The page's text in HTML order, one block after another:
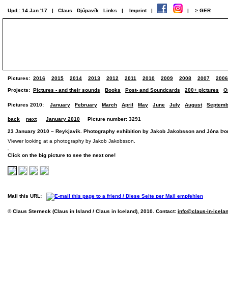
Upd.: 14 Jan '17 | Claus Djúpavík Links | Imprint | | > GER
Pictures: 2016 2015 2014 2013 2012 2011 2010 2009 2008 2007 2006
Projects: Pictures - and their sounds Books Post- and Soundcards 200+ pictures
Pictures 2010: January February March April May June July August
back next January 2010 Picture number: 3291
23 January 2010 – Reykjavík. Photography exhibition by Jakob Jakobsson and Jóna
Viewer looking at a photography by Jakob Jakobsson.
Click on the big picture to see the next one!
Mail this URL:
© Claus Sterneck (Claus in Island / Claus in Iceland), 2010. Contact: info@claus-in-